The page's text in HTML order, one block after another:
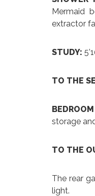
Mermaid
extractor
STUDY:
TO THE
storage
TO THE
The rear
light.